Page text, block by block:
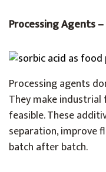
Processing Agents
Processing agents
They make
feasible. These
separation, improve
batch after batch.